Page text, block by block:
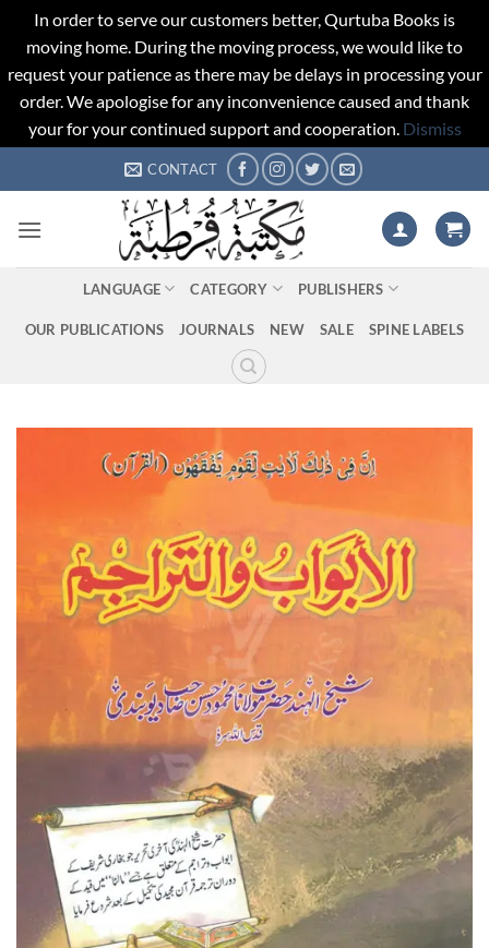
In order to serve our customers better, Qurtuba Books is
moving home. During the moving process, we would like to
request your patience as there may be delays in processing your
order. We apologise for any inconvenience caused and thank
your for your continued support and cooperation. Dismiss
to
CONTACT
LANGUAGE CATEGORY PUBLISHERS
OUR PUBLICATIONS JOURNALS NEW SALE SPINE LABELS